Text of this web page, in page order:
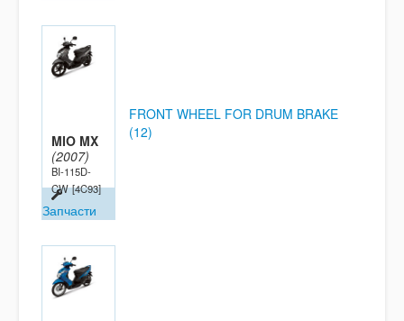
MIO MX
(2007)
BI-115D-
CW [4C93]
Запчасти
FRONT WHEEL FOR DRUM BRAKE
(12)